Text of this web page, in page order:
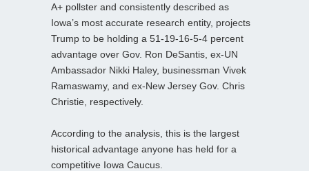
A+ pollster and consistently described as
Iowa’s most accurate research entity, projects
Trump to be holding a 51-19-16-5-4 percent
advantage over Gov. Ron DeSantis, ex-UN
Ambassador Nikki Haley, businessman Vivek
Ramaswamy, and ex-New Jersey Gov. Chris
Christie, respectively.
According to the analysis, this is the largest
historical advantage anyone has held for a
competitive Iowa Caucus.